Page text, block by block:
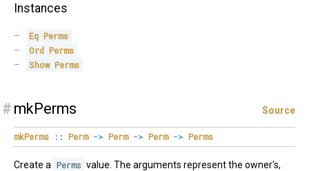
Instances
Eq Perms
Ord Perms
Show Perms
# mkPerms Source
mkPerms :: Perm -> Perm -> Perm -> Perms
Create a Perms value. The arguments represent the owner's,